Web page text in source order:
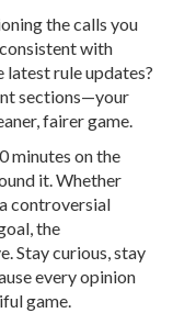
the calls you
with
rule updates?
sections—your
fairer game.
minutes on the
it. Whether
controversial
the
Stay curious, stay
every opinion
game.